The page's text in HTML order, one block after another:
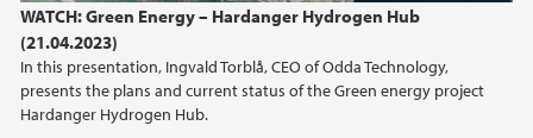
WATCH: Green Energy – Hardanger Hydrogen Hub
(21.04.2023)
In this presentation, Ingvald Torblå, CEO of Odda Technology,
presents the plans and current status of the Green energy project
Hardanger Hydrogen Hub.